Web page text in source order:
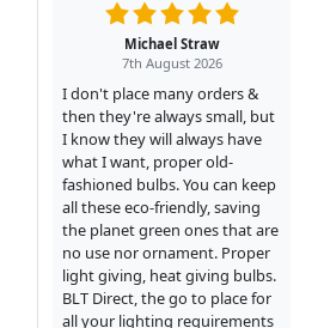
Michael Straw
7th August 2026
I don't place many orders &
then they're always small, but
I know they will always have
what I want, proper old-
fashioned bulbs. You can keep
all these eco-friendly, saving
the planet green ones that are
no use nor ornament. Proper
light giving, heat giving bulbs.
BLT Direct, the go to place for
all your lighting requirements